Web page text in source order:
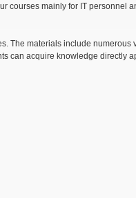
mainly for IT
materials include
can acquire knowledge directly